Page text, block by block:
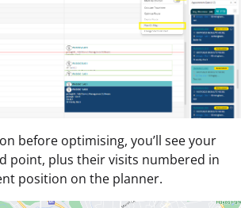
before optimising, you’ll see your
point, plus their visits numbered in
position on the planner.